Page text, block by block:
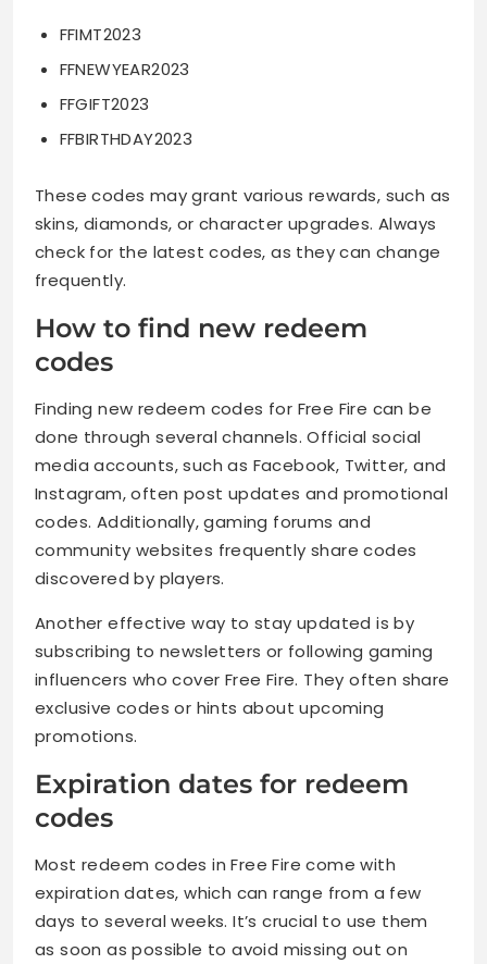
FFIMT2023
FFNEWYEAR2023
FFGIFT2023
FFBIRTHDAY2023
These codes may grant various rewards, such as
skins, diamonds, or character upgrades. Always
check for the latest codes, as they can change
frequently.
How to find new redeem
codes
Finding new redeem codes for Free Fire can be
done through several channels. Official social
media accounts, such as Facebook, Twitter, and
Instagram, often post updates and promotional
codes. Additionally, gaming forums and
community websites frequently share codes
discovered by players.
Another effective way to stay updated is by
subscribing to newsletters or following gaming
influencers who cover Free Fire. They often share
exclusive codes or hints about upcoming
promotions.
Expiration dates for redeem
codes
Most redeem codes in Free Fire come with
expiration dates, which can range from a few
days to several weeks. It’s crucial to use them
as soon as possible to avoid missing out on